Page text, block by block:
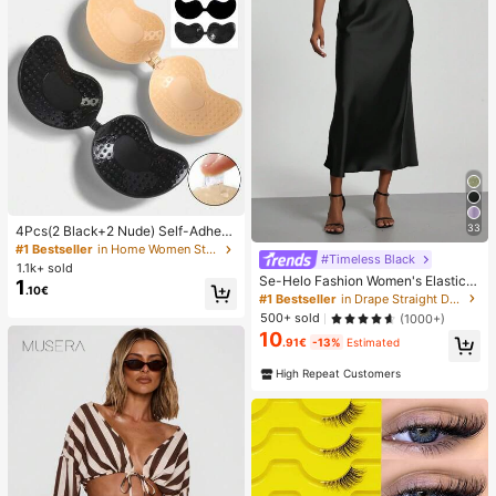
4Pcs(2 Black+2 Nude) Self-Adhesi
ve Silicone Invisible Bra Pads, Stra
pless Backless Gathering Breast Cu
ps For Wedding, Off-Shoulder, Bride
smaid Parties
#1 Bestseller
in Home Women Sticky Bra
1.1k+ sold
1 .10€
33
#Timeless Black
Se-Helo Fashion Women's Elastic S
atin Feeling Satin Maxi Skirt - Blac
k Casual Spring, Elegant
#1 Bestseller
in Drape Straight Daily Skirts
500+ sold
(1000+)
10.91€ -13% Estimated
High Repeat Customers